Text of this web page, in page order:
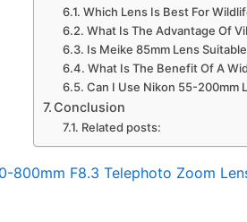
Which Lens Is Best For
What Is The Advantage Of
Is Meike 85mm Lens
What Is The Benefit Of A
Can I Use Nikon 55-200mm
Conclusion
Related posts:
800mm F8.3 Telephoto Zoom